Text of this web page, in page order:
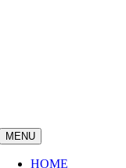
MENU
HOME